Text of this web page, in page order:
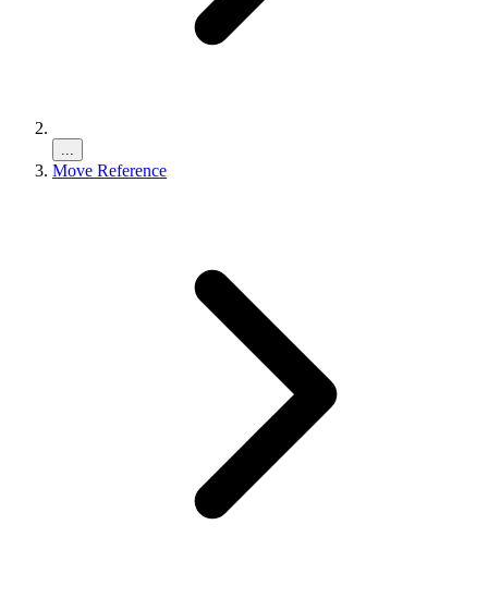
Move Reference